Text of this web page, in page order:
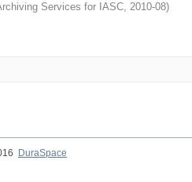
Services for IASC, 2010-08)
DuraSpace